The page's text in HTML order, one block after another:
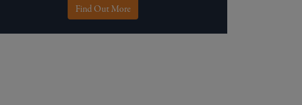
Find Out More